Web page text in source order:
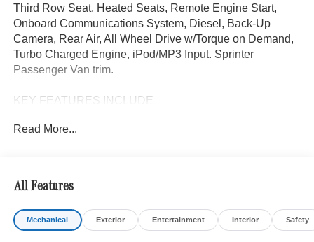
Third Row Seat, Heated Seats, Remote Engine Start,
Onboard Communications System, Diesel, Back-Up
Camera, Rear Air, All Wheel Drive w/Torque on Demand,
Turbo Charged Engine, iPod/MP3 Input. Sprinter
Passenger Van trim.
KEY FEATURES INCLUDE
Rear Air, Heated Driver Seat, Back-Up Camera,
Player, Third Passenger Door, Keyless Entry, Privacy
Glass.
Please confirm the accuracy of the included equipment by
Read More...
All Features
Mechanical Exterior Entertainment Interior Safety